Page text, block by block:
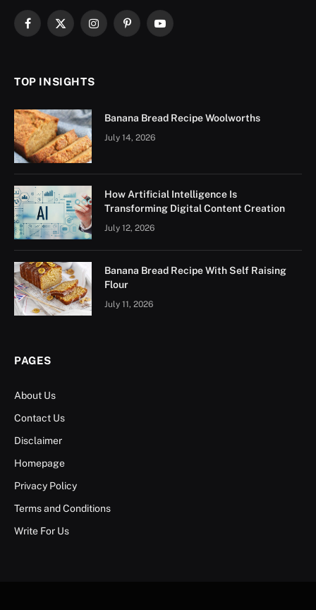
Facebook
X
InstagramPinterestYouTube
TOP INSIGHTS
Banana Bread Recipe Woolworths
July 14, 2026
How Artificial Intelligence Is
Transforming Digital Content Creation
July 12, 2026
Banana Bread Recipe With Self Raising
Flour
July 11, 2026
PAGES
About Us
Contact Us
Disclaimer
Homepage
Privacy Policy
Terms and Conditions
Write For Us